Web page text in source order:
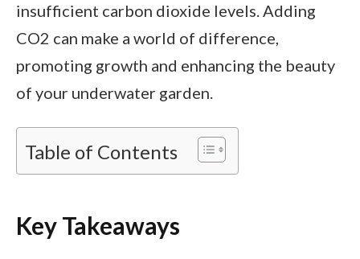
insufficient carbon dioxide levels. Adding
CO2 can make a world of difference,
promoting growth and enhancing the beauty
of your underwater garden.
Table of Contents
Key Takeaways